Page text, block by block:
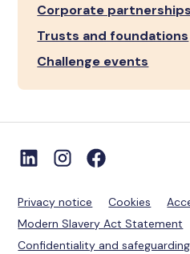
Corporate partnerships
Trusts and foundations
Challenge events
Privacy notice Cookies
Modern Slavery Act Statement
Confidentiality and safeguarding